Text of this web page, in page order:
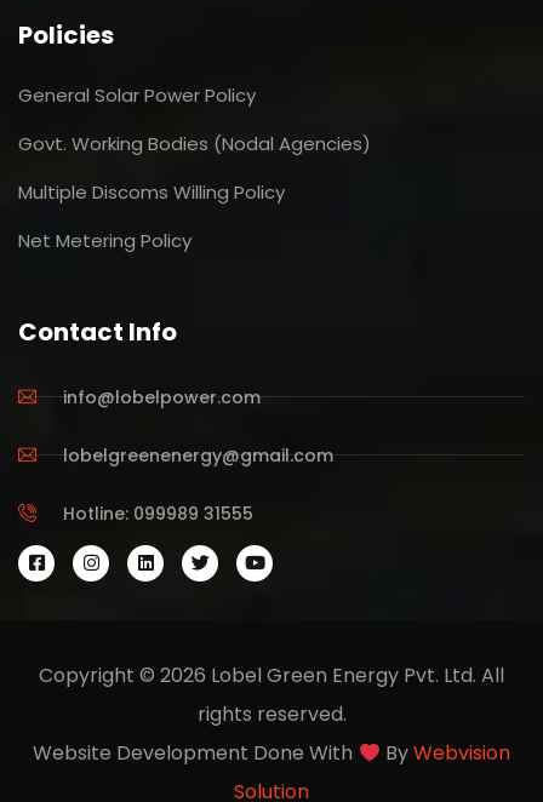
Policies
General Solar Power Policy
Govt. Working Bodies (Nodal Agencies)
Multiple Discoms Willing Policy
Net Metering Policy
Contact Info
info@lobelpower.com
lobelgreenenergy@gmail.com
Hotline: 099989 31555
Copyright © 2026 Lobel Green Energy Pvt. Ltd. All
rights reserved.
Website Development Done With
ByWebvision
Solution